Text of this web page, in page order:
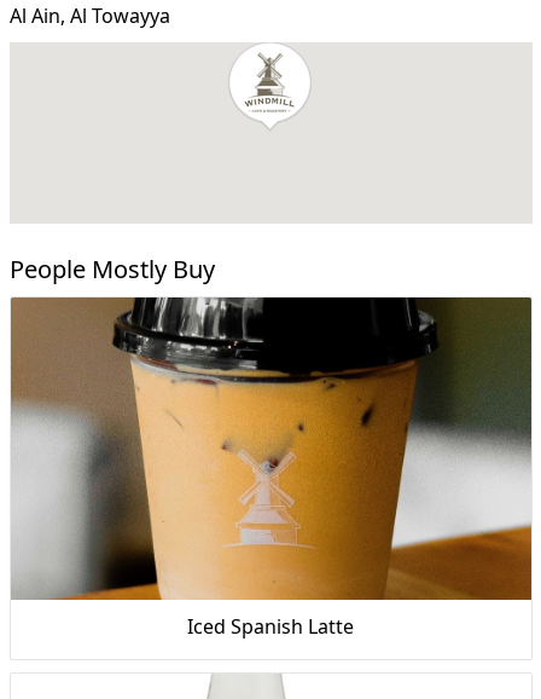
Al Ain, Al Towayya
People Mostly Buy
Iced Spanish Latte